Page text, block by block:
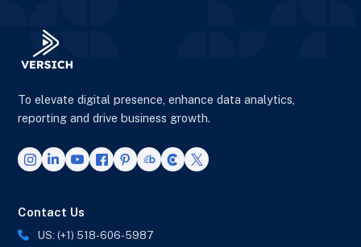
To elevate digital presence, enhance data analytics,
reporting and drive business growth.
Contact Us
US: (+1) 518-606-5987